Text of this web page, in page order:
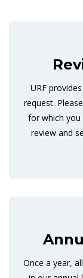
URF
request.
for which you
review and
Once a year,